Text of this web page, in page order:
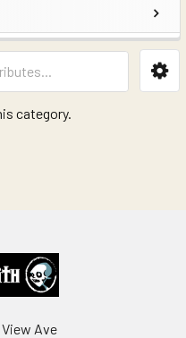
category.
Ave